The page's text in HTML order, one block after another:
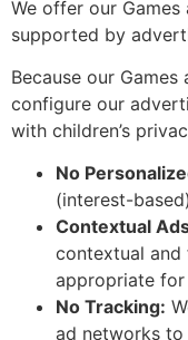
We offer our Games
supported by
Because our Games
configure our
with children’s
No
(interest-
Contextual
contextual and
appropriate for
No Tracking:
ad networks to